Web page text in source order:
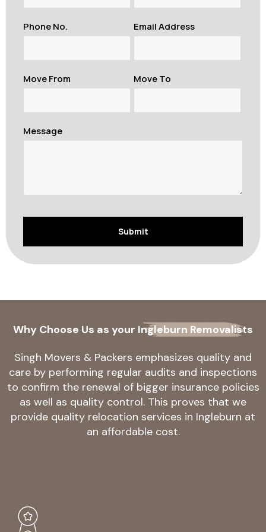
Phone No. Email Address
Move From Move To
Message
Why Choose Us as your Ingleburn Removalists
Singh Movers & Packers emphasizes quality and
care by performing regular audits and inspections
to confirm the renewal of bigger insurance policies
as well as quality control. This proves that we
provide quality relocation services in Ingleburn at
an affordable cost.